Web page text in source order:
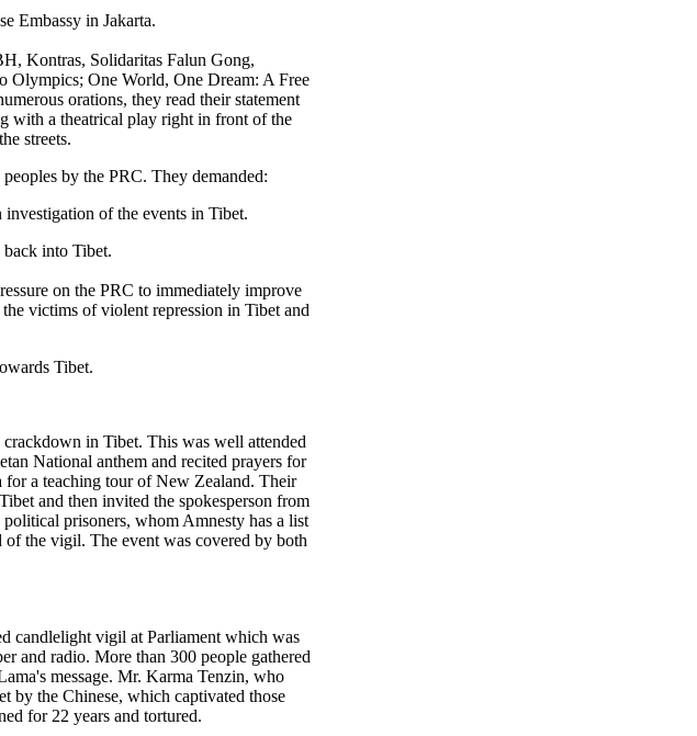
Embassy in Jakarta.
Kontras, Solidaritas Falun Gong,
One World, One Dream: A Free
orations, they read their statement
with a theatrical play right in front of the
streets.
by the PRC. They demanded:
of the events in Tibet.
into Tibet.
on the PRC to immediately improve
victims of violent repression in Tibet and
Tibet.
in Tibet. This was well attended
National anthem and recited prayers for
a teaching tour of New Zealand. Their
and then invited the spokesperson from
prisoners, whom Amnesty has a list
of the vigil. The event was covered by both
candlelight vigil at Parliament which was
and radio. More than 300 people gathered
message. Mr. Karma Tenzin, who
by the Chinese, which captivated those
for 22 years and tortured.